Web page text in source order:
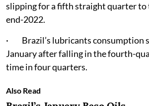
slipping for a fifth straight quarter to
end-2022.
· Brazil’s lubricants consumption
January after falling in the fourth-
time in four quarters.
Also Read